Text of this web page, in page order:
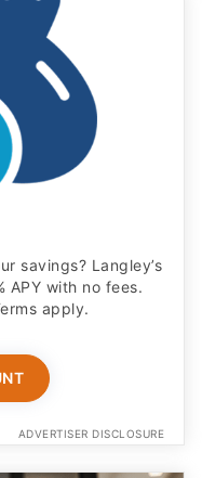
savings? Langley’s
APY with no fees.
apply.
ADVERTISER DISCLOSURE